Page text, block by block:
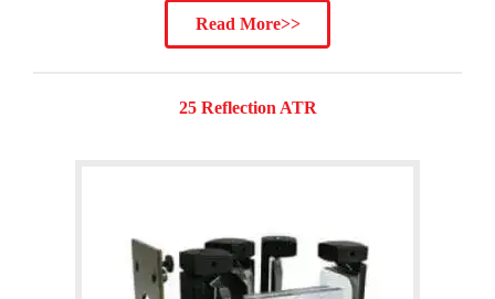
Read More>>
25 Reflection ATR